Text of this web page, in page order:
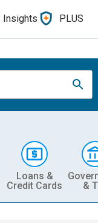
Insights PLUS
Loans &
Credit Cards
&